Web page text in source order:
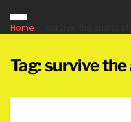
Home survive the ammo
Tag:survive